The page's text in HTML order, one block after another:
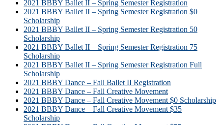
2021 BBBY Ballet II – Spring Semester Registration
2021 BBBY Ballet II – Spring Semester Registration $0
Scholarship
2021 BBBY Ballet II – Spring Semester Registration 50
Scholarship
2021 BBBY Ballet II – Spring Semester Registration 75
Scholarship
2021 BBBY Ballet II – Spring Semester Registration Full
Scholarship
2021 BBBY Dance – Fall Ballet II Registration
2021 BBBY Dance – Fall Creative Movement
2021 BBBY Dance – Fall Creative Movement $0 Scholarship
2021 BBBY Dance – Fall Creative Movement $35
Scholarship